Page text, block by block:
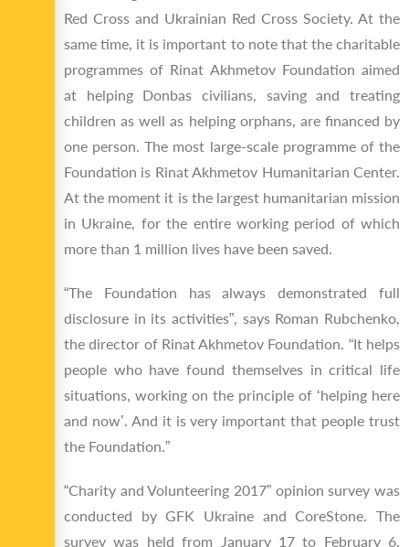
Red Cross and Ukrainian Red Cross Society. At the
same time, it is important to note that the charitable
programmes of Rinat Akhmetov Foundation aimed
at helping Donbas civilians, saving and treating
children as well as helping orphans, are financed by
one person. The most large-scale programme of the
Foundation is Rinat Akhmetov Humanitarian Center.
At the moment it is the largest humanitarian mission
in Ukraine, for the entire working period of which
more than 1 million lives have been saved.
“The Foundation has always demonstrated full
disclosure in its activities”, says Roman Rubchenko,
the director of Rinat Akhmetov Foundation. “It helps
people who have found themselves in critical life
situations, working on the principle of ‘helping here
and now’. And it is very important that people trust
the Foundation.”
“Charity and Volunteering 2017” opinion survey was
conducted by GFK Ukraine and CoreStone. The
survey was held from January 17 to February 6,